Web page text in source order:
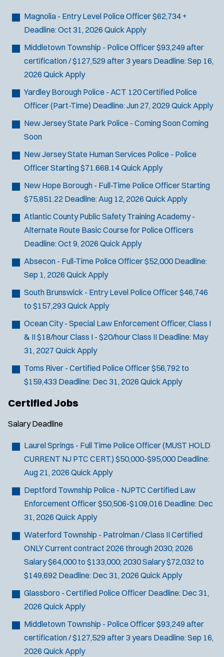
Bomb Squad
Computer Forensics Laboratory
Crisis Negotiations
DARE Program
Defense Tactics and Weapons
Drone
Drug Task Force
EMT Basic
GREAT Program
Homicide
Motorcycle
Public Safety Communications
School Resource Officer
SCUBA/Dive Rescue
SLEO 1
SLEO 2
Special Vehicle Unit
SWAT/Tactical
Traffic Unit
Vice Squad
Water Patrol
Water Rescue
:
Magnolia - Entry Level Police Officer$62,734 +
Deadline:Oct 31, 2026 Quick Apply
Middletown Township - Police Officer$93,249 after
certification / $127,529 after 3 years Deadline:Sep 16,
2026 Quick Apply
Yardley Borough Police - ACT 120 Certified Police
Officer (Part-Time) Deadline:Jun 27, 2029 Quick Apply
New Jersey State Park Police - Coming SoonComing
Soon
New Jersey State Human Services Police - Police
OfficerStarting $71.668.14Quick Apply
New Hope Borough - Full-Time Police OfficerStarting
$75,851.22 Deadline:Aug 12, 2026 Quick Apply
Atlantic County Public Safety Training Academy -
Alternate Route Basic Course for Police Officers
Deadline:Oct 9, 2026 Quick Apply
Absecon - Full-Time Police Officer$52,000 Deadline:
Sep 1, 2026 Quick Apply
South Brunswick - Entry Level Police Officer$46,746
to $157,293 Quick Apply
Ocean City - Special Law Enforcement Officer, Class I
& II$18/hour Class I - $20/hour Class II Deadline: May
31, 2027 Quick Apply
Toms River - Certified Police Officer$56,792 to
$159,433 Deadline: Dec 31, 2026 Quick Apply
Certified Jobs
Salary Deadline
Laurel Springs - Full Time Police Officer (MUST HOLD
CURRENT NJ PTC CERT.) $50,000-$95,000 Deadline:
Aug 21, 2026 Quick Apply
Deptford Township Police - NJPTC Certified Law
Enforcement Officer$50,506-$109,016 Deadline: Dec
31, 2026 Quick Apply
Waterford Township - Patrolman / Class II Certified
ONLYCurrent contract 2026 through 2030; 2026
Salary $64,000 to $133,000; 2030 Salary $72,032 to
$149,692 Deadline: Dec 31, 2026 Quick Apply
Glassboro - Certified Police Officer Deadline: Dec 31,
2026 Quick Apply
Middletown Township - Police Officer$93,249 after
certification / $127,529 after 3 years Deadline:Sep 16,
2026 Quick Apply